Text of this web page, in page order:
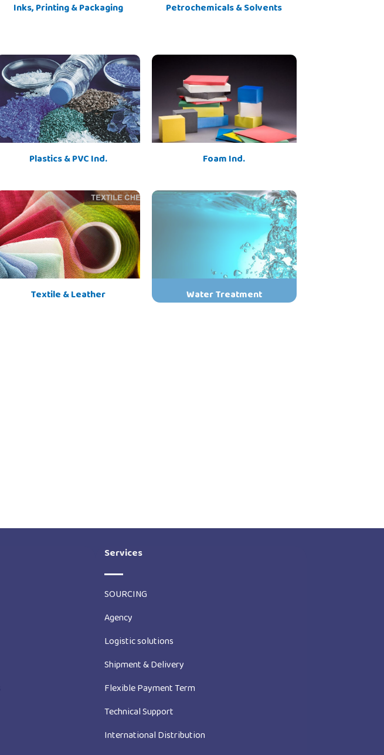
Inks, Printing & Packaging Petrochemicals & Solvents
Plastics & PVC Ind. Foam Ind.
Textile & Leather Water Treatment
Services
SOURCING
Agency
Logistic solutions
Shipment & Delivery
Flexible Payment Term
Technical Support
International Distribution